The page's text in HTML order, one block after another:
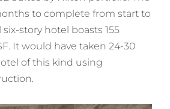
to complete from start to
story hotel boasts 155
It would have taken 24-30
of this kind using